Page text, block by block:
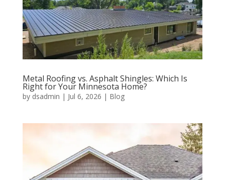
Metal Roofing vs. Asphalt Shingles: Which Is
Right for Your Minnesota Home?
by dsadmin | Jul 6, 2026 | Blog